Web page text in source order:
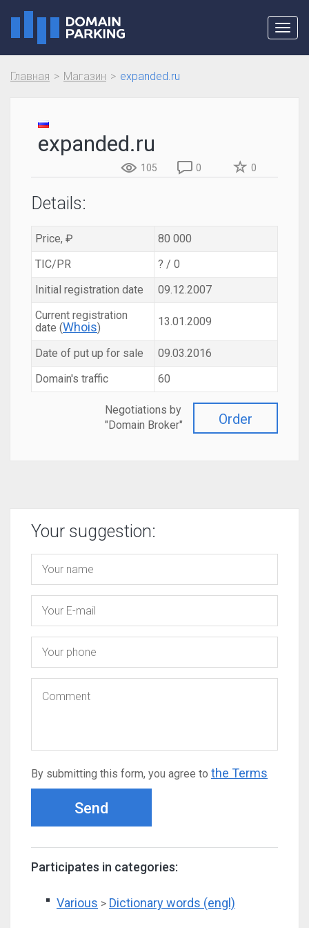
Главная Магазин expanded.ru
expanded.ru
105 0 0
Details:
Price, ₽
80 000
TIC/PR
? / 0
Initial registration date
09.12.2007
Current registration
date (Whois) 13.01.2009
Date of put up for sale
09.03.2016
Domain's traffic
60
Order
Negotiations by
"Domain Broker"
Your suggestion:
By submitting this form, you agree to the Terms
Send
Participates in categories:
Various > Dictionary words (engl)